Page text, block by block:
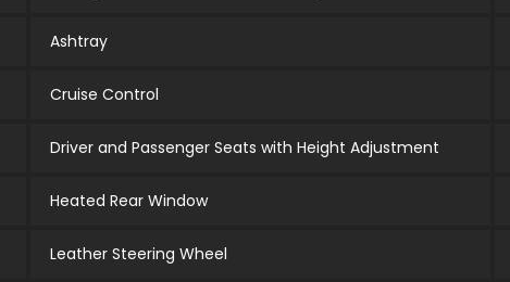
Ashtray
Cruise Control
Driver and Passenger Seats with Height Adjustment
Heated Rear Window
Leather Steering Wheel